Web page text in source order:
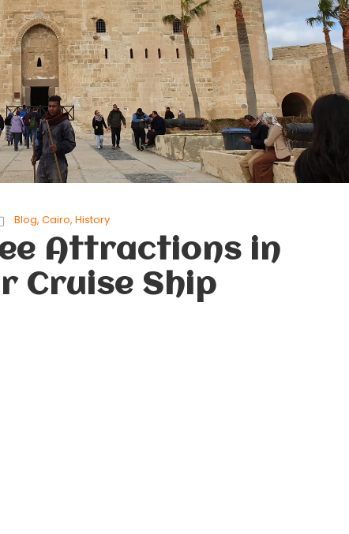
Blog, Cairo, History
Attractions in
Cruise Ship